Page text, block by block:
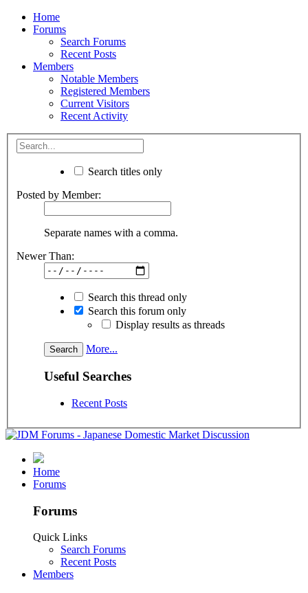
Home
Forums
Search Forums
Recent Posts
Members
Notable Members
Registered Members
Current Visitors
Recent Activity
Search titles only
Posted by Member:
Separate names with a comma.
Newer Than:
Search this thread only
Search this forum only
Display results as threads
More...
Useful Searches
Recent Posts
Home
Forums
Forums
Quick Links
Search Forums
Recent Posts
Members